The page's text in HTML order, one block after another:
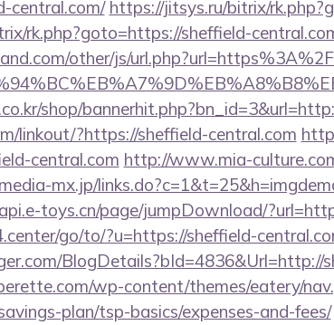
central.com/ https://jitsys.ru/bitrix/
rk.php?goto=https://sheffield-
other/js/
shop/
linkout/?https://sheffield-central.com
central.com http://www.mia-
mx.jp/
toys.cn/page/jumpDownload/
go/to/?u=https://sheffield-
BlogDetails?bId=4836&Url=http://
wp-content/themes/eatery/
plan/tsp-basics/expenses-and-fees/